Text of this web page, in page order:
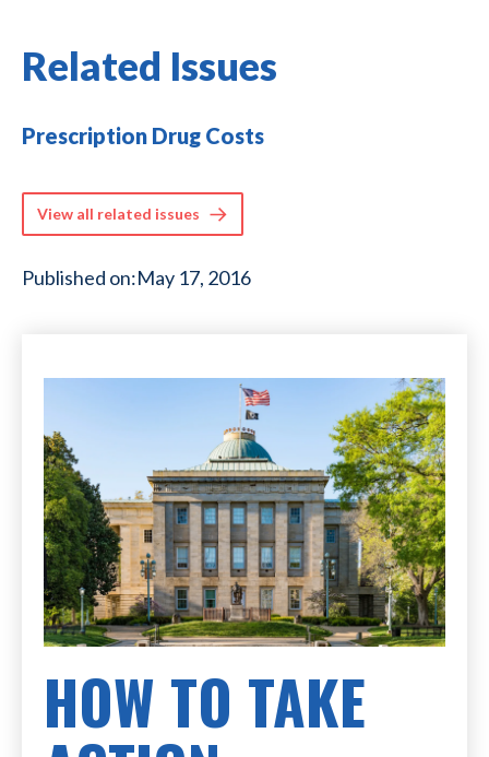
Related Issues
Prescription Drug Costs
View all related issues
Published on:May 17, 2016
HOW TO TAKE